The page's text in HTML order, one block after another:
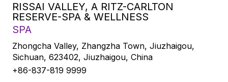
RISSAI VALLEY, A RITZ-CARLTON
RESERVE-SPA & WELLNESS
SPA
Zhongcha Valley, Zhangzha Town, Jiuzhaigou,
Sichuan, 623402, Jiuzhaigou, China
+86-837-819 9999